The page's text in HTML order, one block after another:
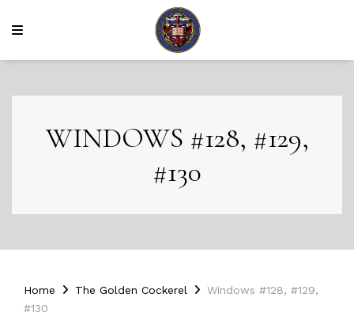
WINDOWS #128, #129,
#130
Home The Golden Cockerel
Windows #128, #129,
#130